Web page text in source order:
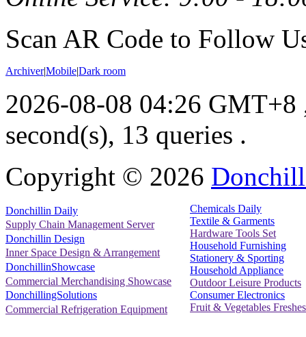
Scan AR Code to Follow
Archiver|Mobile|Dark room
2026-08-08 04:26 GMT+8
second(s), 13 queries .
Copyright © 2026
Donchillin Daily
Supply Chain Management Server
Donchillin Design
Inner Space Design & Arrangement
DonchillinShowcase
Commercial Merchandising Showcase
DonchillingSolutions
Commercial Refrigeration Equipment
Chemicals Daily
Textile & Garments
Hardware Tools Set
Household Furnishing
Stationery & Sporting
Household Appliance
Outdoor Leisure Products
Consumer Electronics
Fruit & Vegetables Freshes